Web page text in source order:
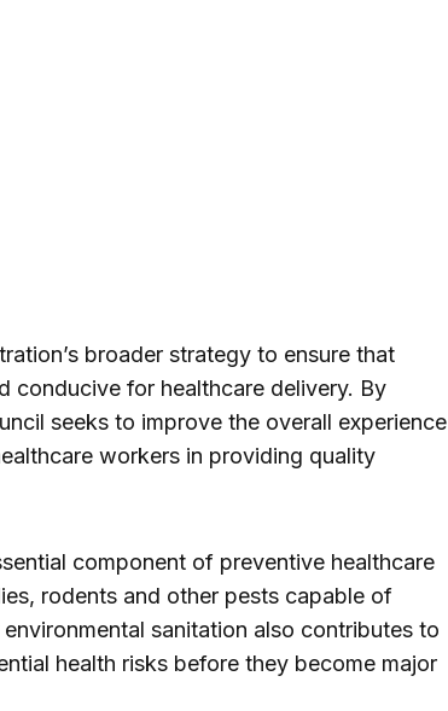
broader strategy to ensure that
conducive for healthcare delivery. By
seeks to improve the overall experience
workers in providing quality
component of preventive healthcare
rodents and other pests capable of
sanitation also contributes to
health risks before they become major